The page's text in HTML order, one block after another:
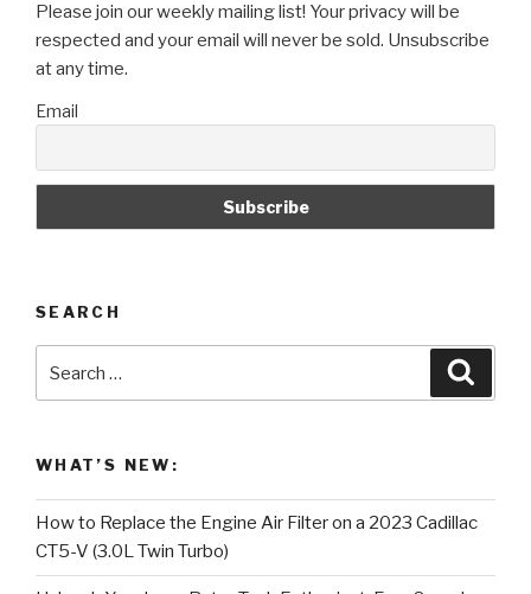
Please join our weekly mailing list! Your privacy will be
respected and your email will never be sold. Unsubscribe
at any time.
Email
SEARCH
for:
WHAT’S NEW:
How to Replace the Engine Air Filter on a 2023 Cadillac
CT5-V (3.0L Twin Turbo)